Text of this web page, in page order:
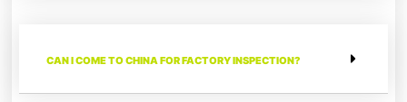
CAN I COME TO CHINA FOR FACTORY INSPECTION?